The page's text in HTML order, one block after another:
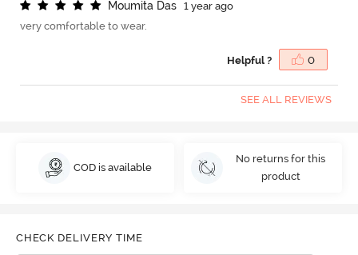
Moumita Das
1 year ago
very comfortable to wear.
Helpful ? 0
SEE ALL REVIEWS
COD is available
No returns for this
product
CHECK DELIVERY TIME